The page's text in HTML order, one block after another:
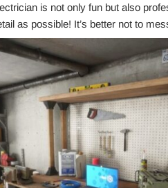
is not only fun but also
as possible! It’s better not to